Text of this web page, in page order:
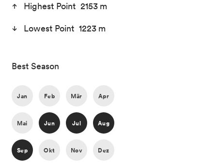
Highest Point 2153 m
Lowest Point 1223 m
Best Season
Jan Feb Mär Apr
Mai Jun Jul Aug
Sep Okt Nov Dez